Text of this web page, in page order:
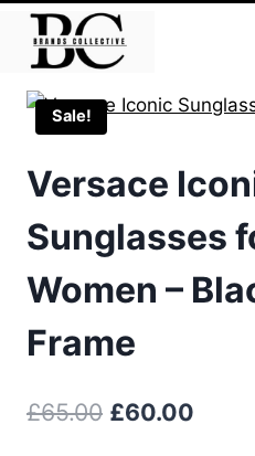
Skip
content
Sale!
Versace
Sunglasses
Women –
Frame
£65.00 Original
£60.00